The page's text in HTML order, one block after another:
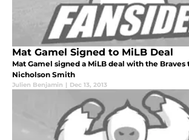
Mat Gamel Signed to MiLB Deal
Mat Gamel signed a MiLB deal with the Braves
Nicholson Smith
Julien Benjamin | Dec 13, 2013